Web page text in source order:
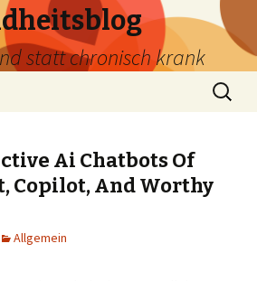
statt chronisch krank
Suchen
nach:
Ai Chatbots Of
Copilot, And Worthy
Allgemein